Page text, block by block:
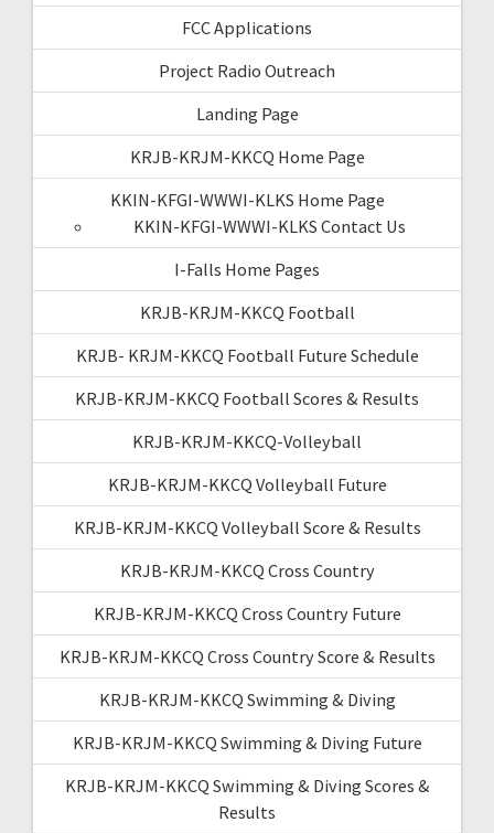
FCC Applications
Project Radio Outreach
Landing Page
KRJB-KRJM-KKCQ Home Page
KKIN-KFGI-WWWI-KLKS Home Page
KKIN-KFGI-WWWI-KLKS Contact Us
I-Falls Home Pages
KRJB-KRJM-KKCQ Football
KRJB- KRJM-KKCQ Football Future Schedule
KRJB-KRJM-KKCQ Football Scores & Results
KRJB-KRJM-KKCQ-Volleyball
KRJB-KRJM-KKCQ Volleyball Future
KRJB-KRJM-KKCQ Volleyball Score & Results
KRJB-KRJM-KKCQ Cross Country
KRJB-KRJM-KKCQ Cross Country Future
KRJB-KRJM-KKCQ Cross Country Score & Results
KRJB-KRJM-KKCQ Swimming & Diving
KRJB-KRJM-KKCQ Swimming & Diving Future
KRJB-KRJM-KKCQ Swimming & Diving Scores &
Results